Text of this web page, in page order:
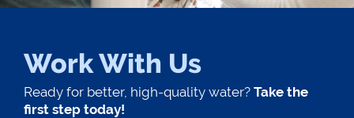
Work With Us
Ready for better, high-quality water? Take the
first step today!